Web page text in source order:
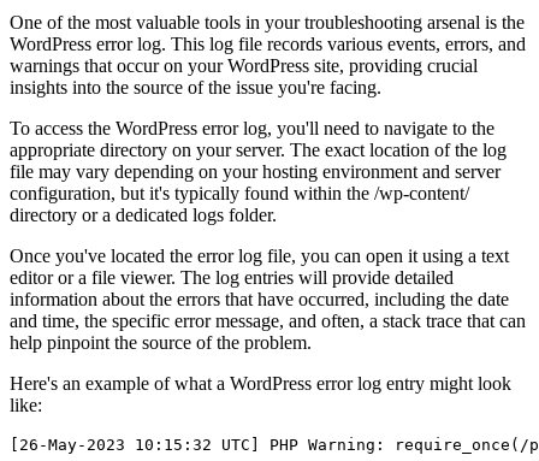
One of the most valuable tools in your troubleshooting arsenal is the
WordPress error log. This log file records various events, errors, and
warnings that occur on your WordPress site, providing crucial
insights into the source of the issue you're facing.
To access the WordPress error log, you'll need to navigate to the
appropriate directory on your server. The exact location of the log
file may vary depending on your hosting environment and server
configuration, but it's typically found within the /wp-content/
directory or a dedicated logs folder.
Once you've located the error log file, you can open it using a text
editor or a file viewer. The log entries will provide detailed
information about the errors that have occurred, including the date
and time, the specific error message, and often, a stack trace that can
help pinpoint the source of the problem.
Here's an example of what a WordPress error log entry might look
like: